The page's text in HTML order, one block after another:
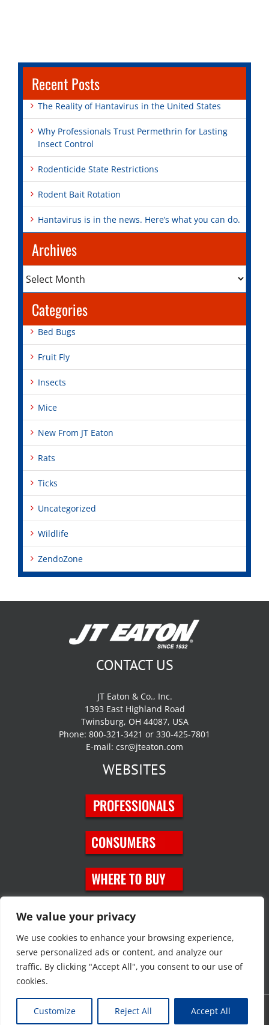
We value your privacy
We use cookies to enhance your browsing experience,
serve personalized ads or content, and analyze our
traffic. By clicking "Accept All", you consent to our use of
cookies.
Customize Reject All Accept All
Recent Posts
The Reality of Hantavirus in the United States
Why Professionals Trust Permethrin for Lasting
Insect Control
Rodenticide State Restrictions
Rodent Bait Rotation
Hantavirus is in the news. Here’s what you can do.
Archives
Categories
Bed Bugs
Fruit Fly
Insects
Mice
New From JT Eaton
Rats
Ticks
Uncategorized
Wildlife
ZendoZone
CONTACT US
JT Eaton & Co., Inc.
1393 East Highland Road
Twinsburg, OH 44087, USA
Phone: 800-321-3421 or 330-425-7801
E-mail: csr@jteaton.com
WEBSITES
SOCIAL MEDIA
Copyright © 2023 JT Eaton. All rights reserved. | Privacy Policy|
Map|Contact Us